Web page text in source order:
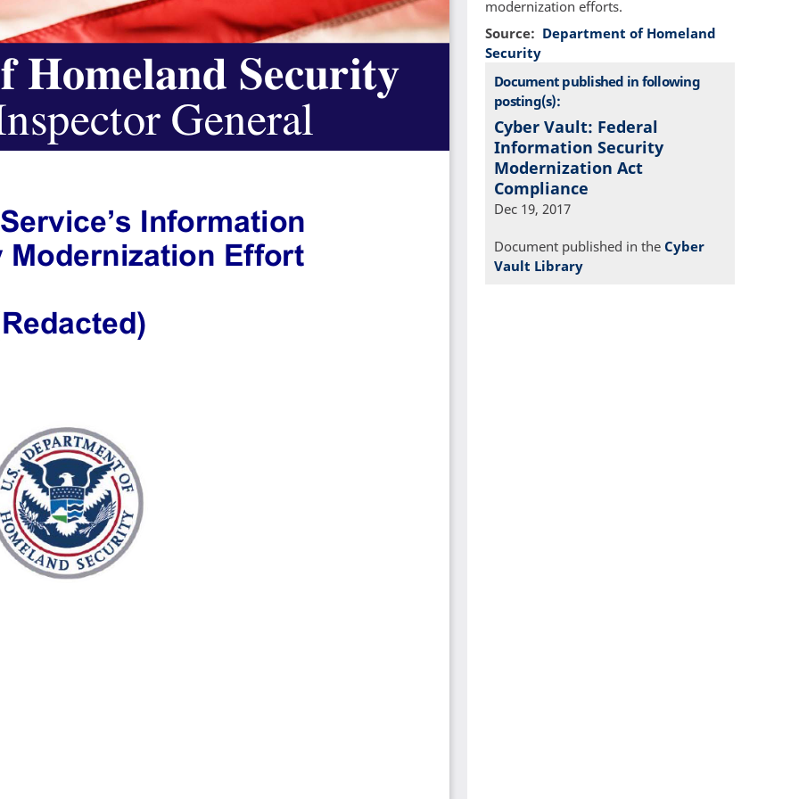
modernization efforts.
Source
Department of Homeland
Security
Document published in following
posting(s):
Cyber Vault: Federal
Information Security
Modernization Act
Compliance
Dec 19, 2017
Document published in the Cyber
Vault Library